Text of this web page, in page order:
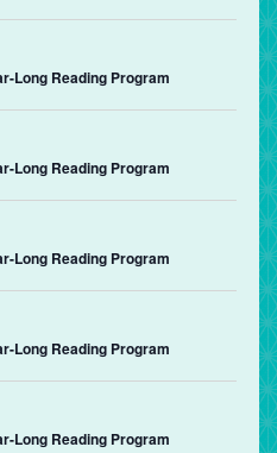
Long Reading Program
Long Reading Program
Long Reading Program
Long Reading Program
Long Reading Program